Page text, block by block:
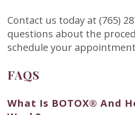
Contact us today at (765)
questions about the
schedule your
FAQS
What Is BOTOX® And